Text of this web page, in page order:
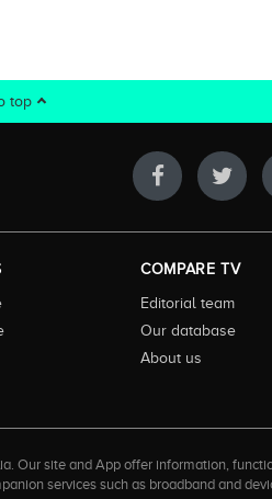
top
COMPARE TV
Editorial team
Our database
About us
Our site and App offer information,
services such as broadband and